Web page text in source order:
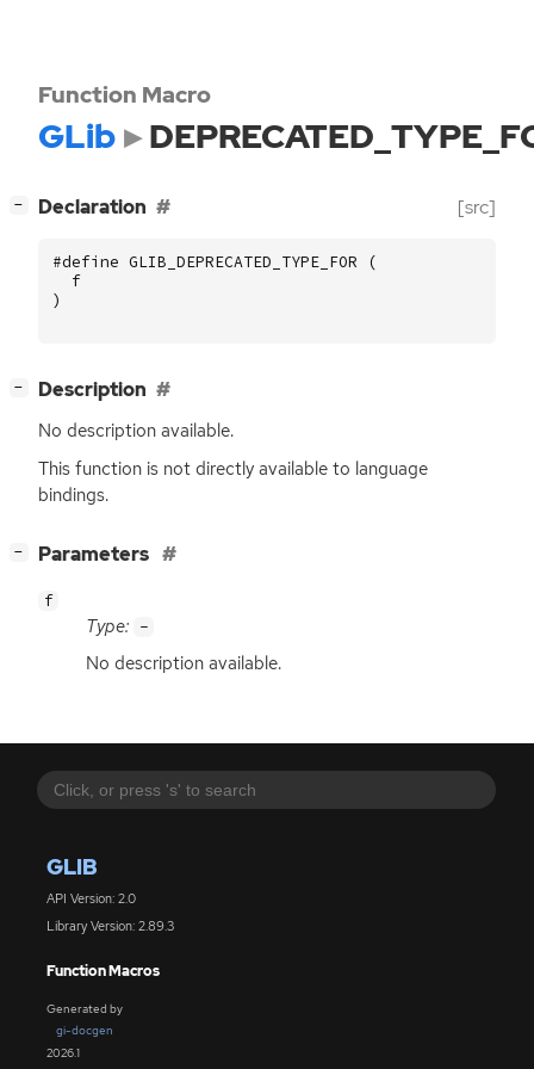
GLIB
API Version: 2.0
Library Version: 2.89.3
Function Macros
Generated by
gi-docgen
2026.1
Function Macro
GLib
− Declaration [src]
#define GLIB_DEPRECATED_TYPE_FOR (
f
)
− Description
No description available.
This function is not directly available to language
bindings.
− Parameters
f
Type: -
No description available.